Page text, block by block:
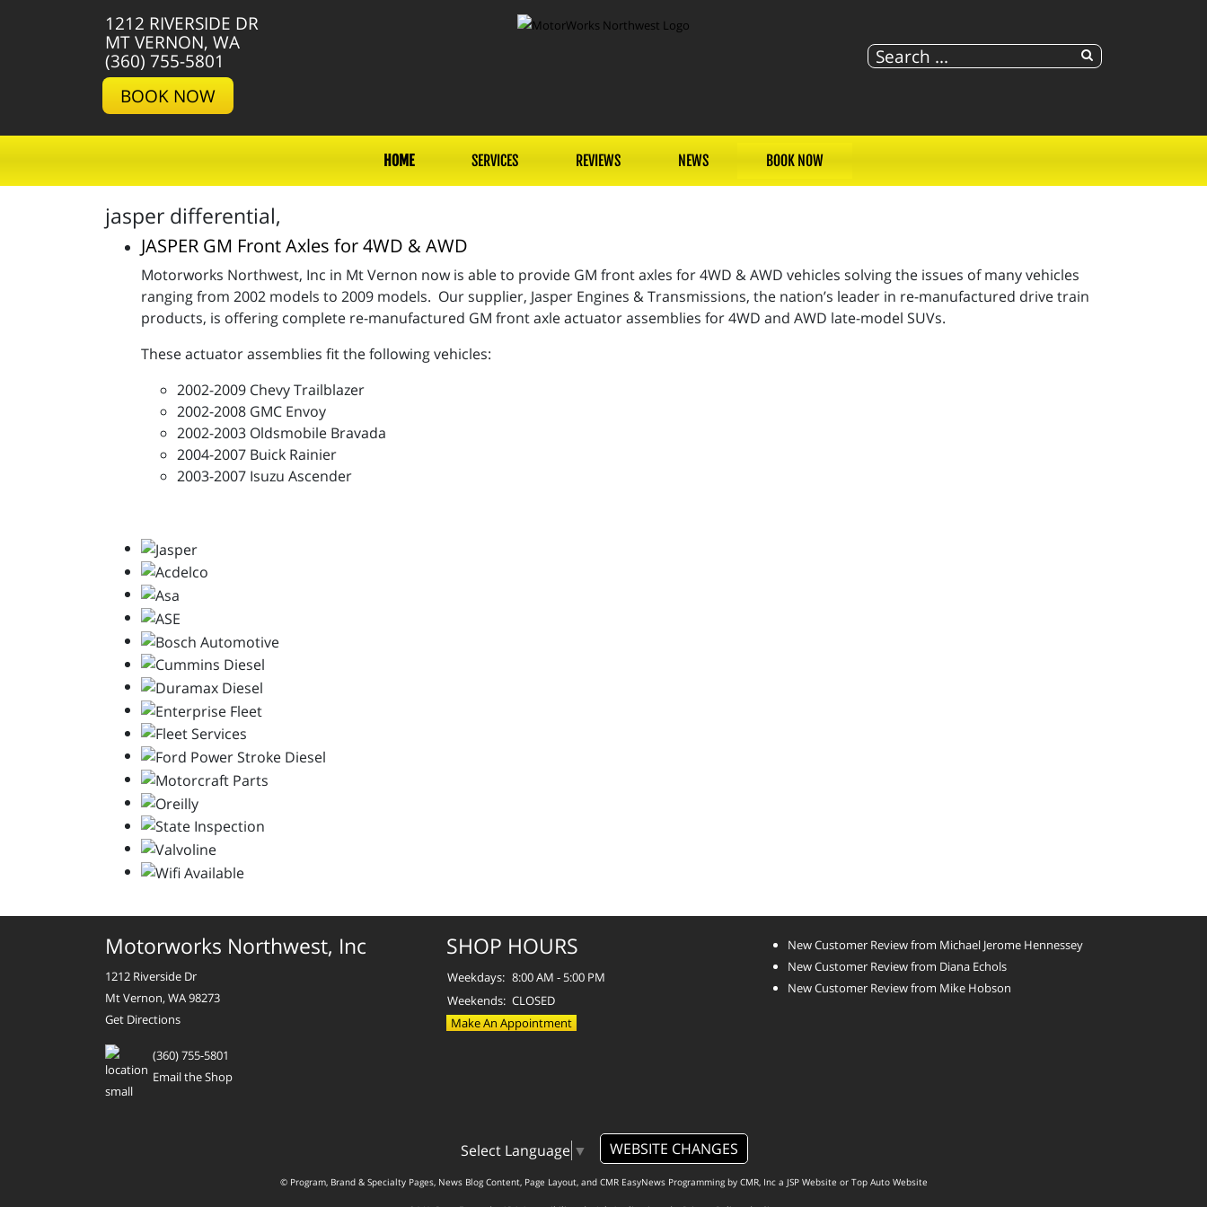
1212 RIVERSIDE DR
MT VERNON, WA
(360) 755-5801
BOOK NOW
HOME SERVICES REVIEWS NEWS BOOK NOW
jasper differential,
JASPER GM Front Axles for 4WD & AWD
Motorworks Northwest, Inc in Mt Vernon now is able to provide GM front axles for 4WD & AWD vehicles solving the issues of many vehicles
ranging from 2002 models to 2009 models. Our supplier, Jasper Engines & Transmissions, the nation’s leader in re-manufactured drive train
products, is offering complete re-manufactured GM front axle actuator assemblies for 4WD and AWD late-model SUVs.
These actuator assemblies fit the following vehicles:
2002-2009 Chevy Trailblazer
2002-2008 GMC Envoy
2002-2003 Oldsmobile Bravada
2004-2007 Buick Rainier
2003-2007 Isuzu Ascender
Motorworks Northwest, Inc
1212 Riverside Dr
Mt Vernon, WA 98273
Get Directions
(360) 755-5801
Email the Shop
SHOP HOURS
Weekdays: 8:00 AM - 5:00 PM
Weekends: CLOSED
Make An Appointment
New Customer Review from Michael Jerome Hennessey
New Customer Review from Diana Echols
New Customer Review from Mike Hobson
Select Language ▼ WEBSITE CHANGES
© Program, Brand & Specialty Pages, News Blog Content, Page Layout, and CMR EasyNews Programming by CMR, Inca JSP Website or Top Auto Website